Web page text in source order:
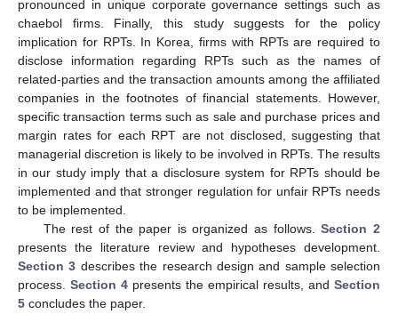
pronounced in unique corporate governance settings such as
chaebol firms. Finally, this study suggests for the policy
implication for RPTs. In Korea, firms with RPTs are required to
disclose information regarding RPTs such as the names of
related-parties and the transaction amounts among the affiliated
companies in the footnotes of financial statements. However,
specific transaction terms such as sale and purchase prices and
margin rates for each RPT are not disclosed, suggesting that
managerial discretion is likely to be involved in RPTs. The results
in our study imply that a disclosure system for RPTs should be
implemented and that stronger regulation for unfair RPTs needs
to be implemented.
The rest of the paper is organized as follows.Section 2
presents the literature review and hypotheses development.
Section 3 describes the research design and sample selection
process. Section 4 presents the empirical results, and Section
5 concludes the paper.